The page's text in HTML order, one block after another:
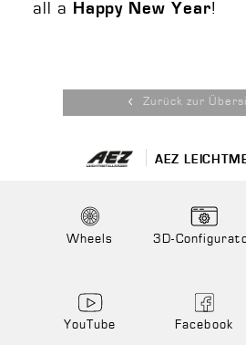
all a Happy New Year!
Zurück zur
AEZ
Wheels 3D-
YouTube Facebook